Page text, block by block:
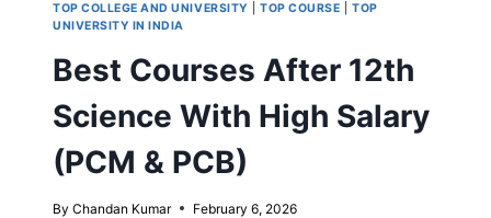
TOP COLLEGE AND UNIVERSITY |TOP COURSE |TOP
UNIVERSITY IN INDIA
Best Courses After 12th
Science With High Salary
(PCM & PCB)
By Chandan Kumar February 6, 2026